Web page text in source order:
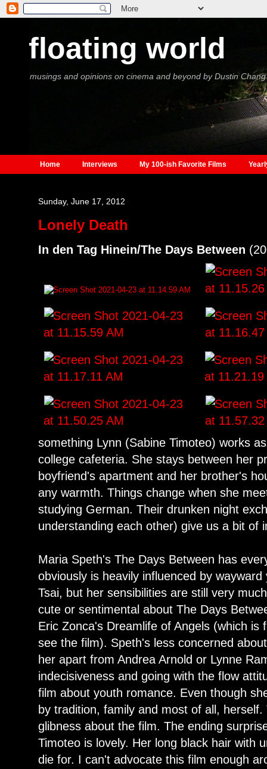
floating world
musings and opinions on cinema and beyond by Dustin Chang
Home Interviews My 100-ish Favorite Films
Sunday, June 17, 2012
Lonely Death
In den Tag Hinein/The Days Between
something Lynn (Sabine Timoteo) works
college cafeteria. She stays between her
boyfriend's apartment and her brother's
any warmth. Things change when she
studying German. Their drunken night
understanding each other) give us a bit of
Maria Speth's The Days Between has
obviously is heavily influenced by
Tsai, but her sensibilities are still very
cute or sentimental about The Days
Eric Zonca's Dreamlife of Angels (which is
see the film). Speth's less concerned
her apart from Andrea Arnold or Lynne
indecisiveness and going with the flow
film about youth romance. Even though
by tradition, family and most of all,
glibness about the film. The ending
Timoteo is lovely. Her long black hair with
die for. I can't advocate this film enough